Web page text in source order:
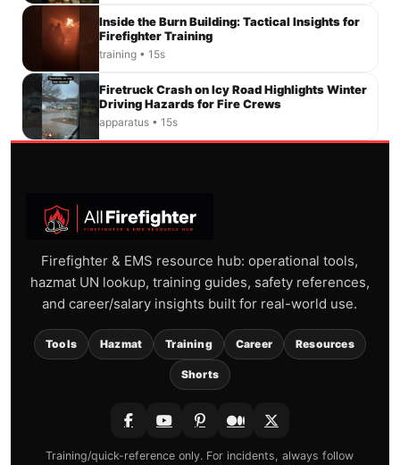
Inside the Burn Building: Tactical Insights for
Firefighter Training
training • 15s
Firetruck Crash on Icy Road Highlights Winter
Driving Hazards for Fire Crews
apparatus • 15s
Firefighter & EMS resource hub: operational tools,
hazmat UN lookup, training guides, safety references,
and career/salary insights built for real-world use.
Tools Hazmat Training Career Resources
Shorts
Training/quick-reference only. For incidents, always follow